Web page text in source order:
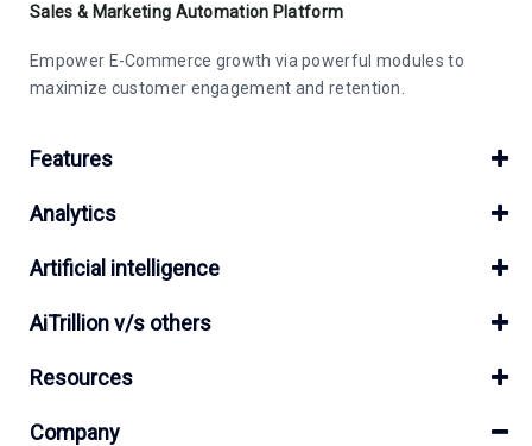
Sales & Marketing Automation Platform
Empower E-Commerce growth via powerful modules to
maximize customer engagement and retention.
Features
Analytics
Artificial intelligence
AiTrillion v/s others
Resources
Company